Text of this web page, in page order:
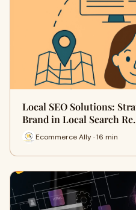
Local SEO Solutions:
Brand in Local Search
Ecommerce Ally · 16 min